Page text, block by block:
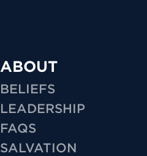
ABOUT
BELIEFS
LEADERSHIP
FAQS
SALVATION